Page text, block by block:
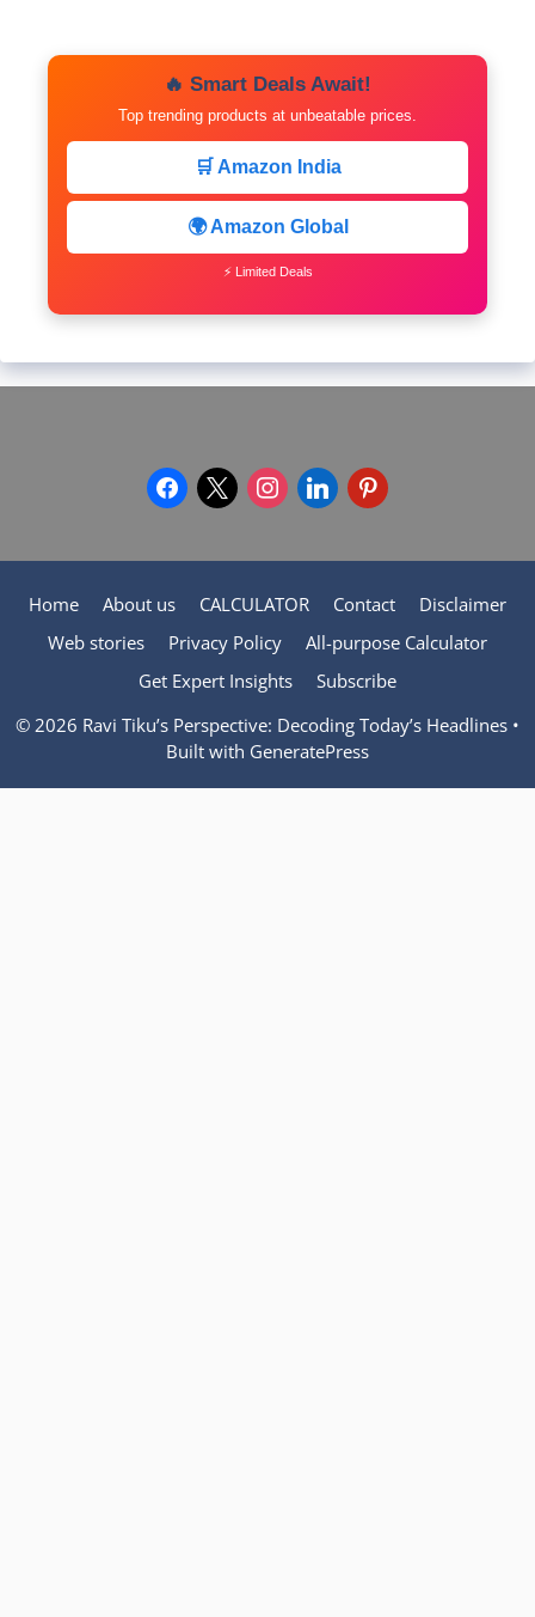
🔥 Smart Deals Await!
Top trending products at unbeatable prices.
🛒 Amazon India
🌍 Amazon Global
⚡ Limited Deals
facebook
x instagram
linkedinpinterest
Home About us CALCULATOR Contact
Disclaimer
Web stories
Privacy Policy
All-purpose Calculator
Get Expert Insights
Subscribe
© 2026 Ravi Tiku’s Perspective: Decoding Today’s Headlines •
Built with GeneratePress